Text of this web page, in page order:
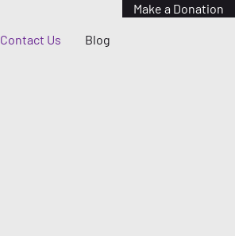
Contact Us Blog
Make a Donation